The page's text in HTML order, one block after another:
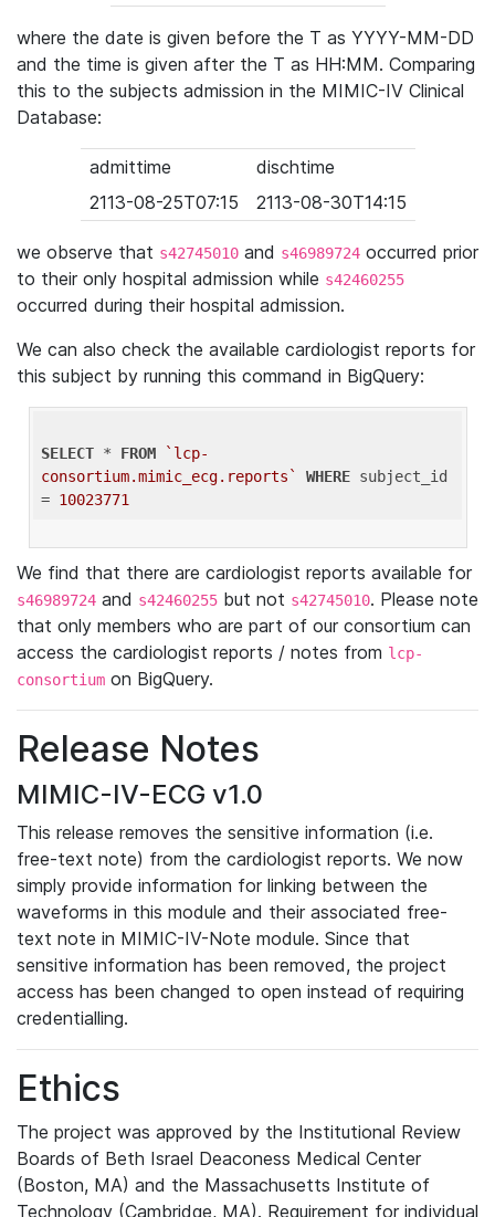
where the date is given before the T as YYYY-MM-DD
and the time is given after the T as HH:MM. Comparing
this to the subjects admission in the MIMIC-IV Clinical
Database:
admittime
dischtime
2113-08-25T07:15
2113-08-30T14:15
we observe that s42745010 and s46989724 occurred prior
to their only hospital admission while s42460255
occurred during their hospital admission.
We can also check the available cardiologist reports for
this subject by running this command in BigQuery:
SELECT * FROM
`lcp-
consortium.mimic_ecg.reports`
WHERE subject_id
= 10023771
We find that there are cardiologist reports available for
s46989724 and s42460255 but not s42745010. Please note
that only members who are part of our consortium can
access the cardiologist reports / notes from lcp-
consortium on BigQuery.
Release Notes
MIMIC-IV-ECG v1.0
This release removes the sensitive information (i.e.
free-text note) from the cardiologist reports. We now
simply provide information for linking between the
waveforms in this module and their associated free-
text note in MIMIC-IV-Note module. Since that
sensitive information has been removed, the project
access has been changed to open instead of requiring
credentialling.
Ethics
The project was approved by the Institutional Review
Boards of Beth Israel Deaconess Medical Center
(Boston, MA) and the Massachusetts Institute of
Technology (Cambridge, MA). Requirement for individual